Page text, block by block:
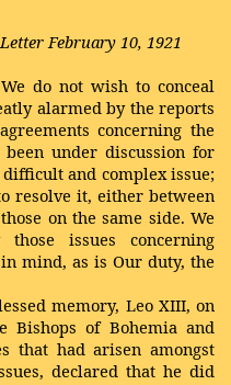
February 10, 1921
do not wish to conceal
alarmed by the reports
concerning the
been under discussion for
and complex issue;
resolve it, either between
on the same side. We
issues concerning
mind, as is Our duty, the
memory, Leo XIII, on
Bishops of Bohemia and
that had arisen amongst
declared that he did